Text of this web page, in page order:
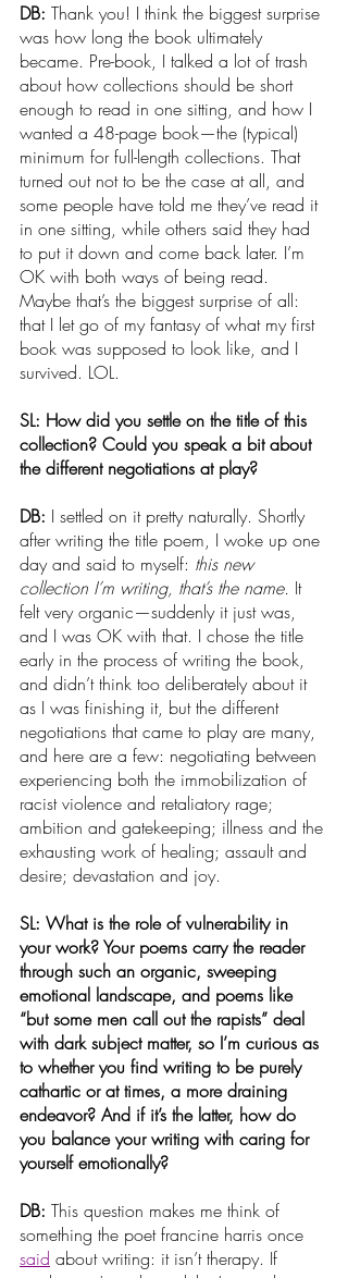
DB: Thank you! I think the biggest surprise
was how long the book ultimately
became. Pre-book, I talked a lot of trash
about how collections should be short
enough to read in one sitting, and how I
wanted a 48-page book—the (typical)
minimum for full-length collections. That
turned out not to be the case at all, and
some people have told me they’ve read it
in one sitting, while others said they had
to put it down and come back later. I’m
OK with both ways of being read.
Maybe that’s the biggest surprise of all:
that I let go of my fantasy of what my first
book was supposed to look like, and I
survived. LOL.
SL: How did you settle on the title of this
collection? Could you speak a bit about
the different negotiations at play?
DB: I settled on it pretty naturally. Shortly
after writing the title poem, I woke up one
day and said to myself: this new
collection I’m writing, that’s the name. It
felt very organic—suddenly it just was,
and I was OK with that. I chose the title
early in the process of writing the book,
and didn’t think too deliberately about it
as I was finishing it, but the different
negotiations that came to play are many,
and here are a few: negotiating between
experiencing both the immobilization of
racist violence and retaliatory rage;
ambition and gatekeeping; illness and the
exhausting work of healing; assault and
desire; devastation and joy.
SL: What is the role of vulnerability in
your work? Your poems carry the reader
through such an organic, sweeping
emotional landscape, and poems like
“but some men call out the rapists” deal
with dark subject matter, so I’m curious as
to whether you find writing to be purely
cathartic or at times, a more draining
endeavor? And if it’s the latter, how do
you balance your writing with caring for
yourself emotionally?
DB: This question makes me think of
something the poet francine harris once
said about writing: it isn’t therapy. If